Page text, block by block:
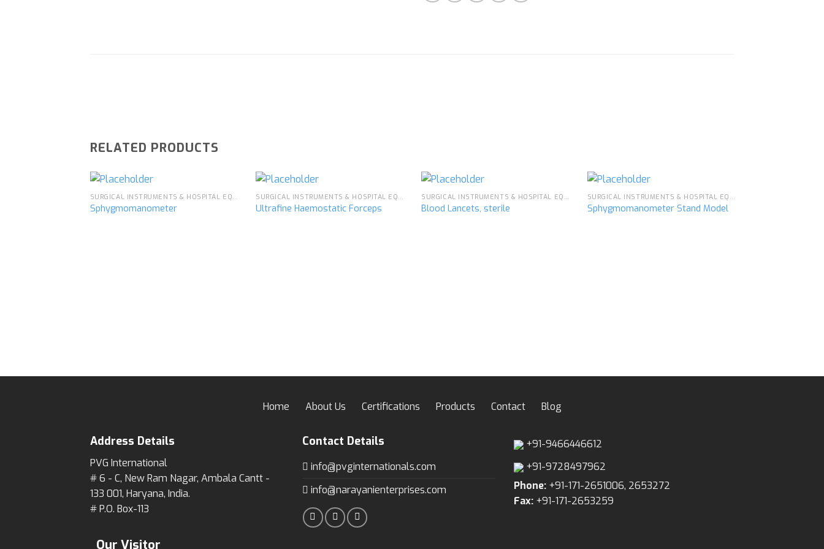
RELATED PRODUCTS
SURGICAL INSTRUMENTS & HOSPITAL EQUIPMENT
Sphygmomanometer
SURGICAL INSTRUMENTS & HOSPITAL EQUIPMENT
Ultrafine Haemostatic Forceps
SURGICAL INSTRUMENTS & HOSPITAL EQUIPMENT
Blood Lancets, sterile
SURGICAL INSTRUMENTS & HOSPITAL EQUIPMENT
Sphygmomanometer Stand Model
Home About Us Certifications Products Contact Blog
Address Details
PVG International
# 6 - C, New Ram Nagar, Ambala Cantt -
133 001, Haryana, India.
# P.O. Box-113
Our Visitor
Contact Details
info@pvginternationals.com
info@narayanienterprises.com
+91-9466446612
+91-9728497962
Phone: +91-171-2651006, 2653272
Fax: +91-171-2653259